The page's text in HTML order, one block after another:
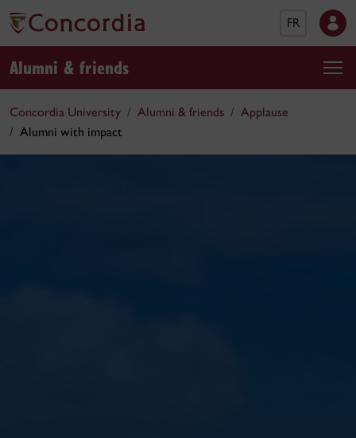
FR
Alumni & friends
Concordia University Alumni & friends
Applause
Alumni with impact